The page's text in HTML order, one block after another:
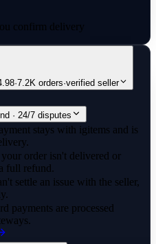
confirm delivery
·7.2K orders·verified seller
· 24/7 disputes
stays with igitems and is
order isn't delivered or
full refund.
settle an issue with the seller,
payments are processed